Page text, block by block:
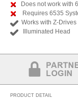
Does not work with
Requires 6535
Works with Z-Drives
Illuminated Head
PRODUCT DETAIL